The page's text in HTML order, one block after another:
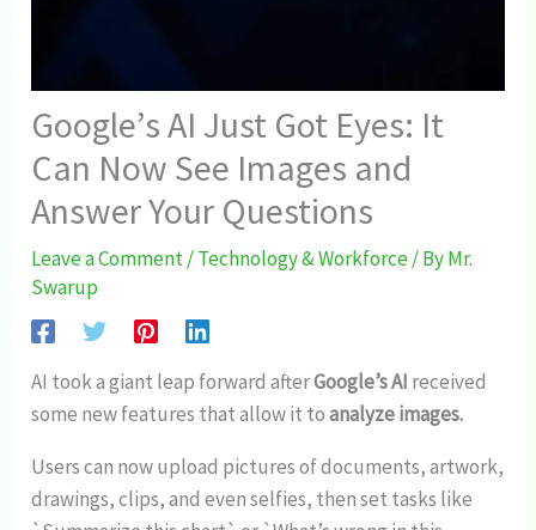
Google’s AI Just Got Eyes: It
Can Now See Images and
Answer Your Questions
Leave a Comment/Technology & Workforce/ ByMr.
Swarup
AI took a giant leap forward afterGoogle’s AI received
some new features that allow it toanalyze images.
Users can now upload pictures of documents, artwork,
drawings, clips, and even selfies, then set tasks like